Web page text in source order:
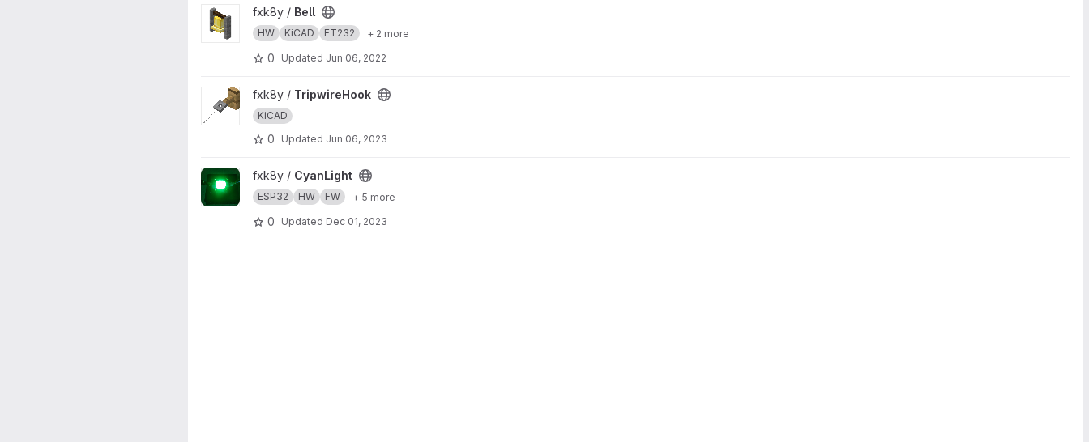
View Bell project
fxk8y / Bell
HW KiCAD FT232 + 2 more
0 Updated Jun 06, 2022
View TripwireHook project
fxk8y / TripwireHook
KiCAD
0 Updated Jun 06, 2023
View CyanLight project
fxk8y / CyanLight
ESP32 HW FW + 5 more
0 Updated Dec 01, 2023